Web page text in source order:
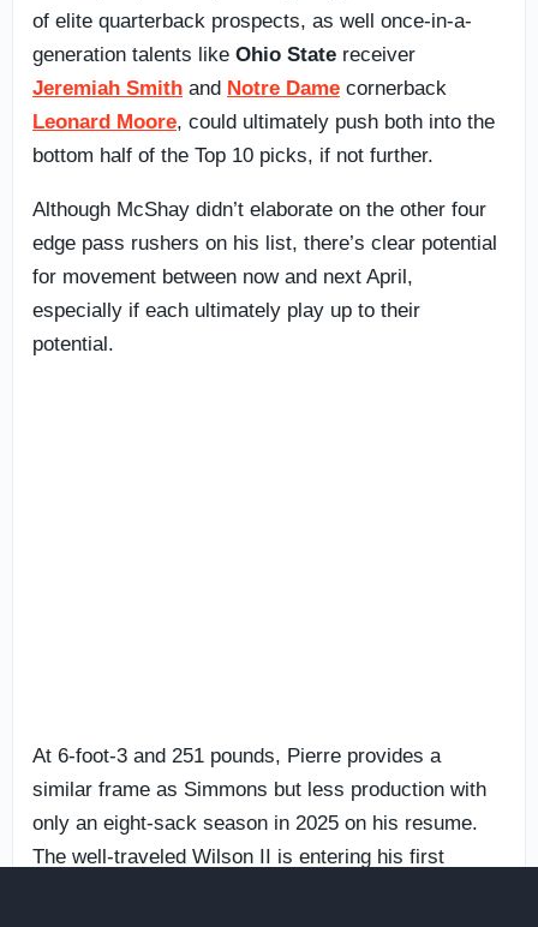
of elite quarterback prospects, as well once-in-a-
generation talents like Ohio State receiver
Jeremiah Smith and Notre Dame cornerback
Leonard Moore, could ultimately push both into the
bottom half of the Top 10 picks, if not further.
Although McShay didn’t elaborate on the other four
edge pass rushers on his list, there’s clear potential
for movement between now and next April,
especially if each ultimately play up to their
potential.
At 6-foot-3 and 251 pounds, Pierre provides a
similar frame as Simmons but less production with
only an eight-sack season in 2025 on his resume.
The well-traveled Wilson II is entering his first